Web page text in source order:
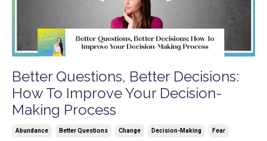
Better Questions, Better Decisions:
How To Improve Your Decision-
Making Process
Abundance Better Questions Change Decision-Making Fear